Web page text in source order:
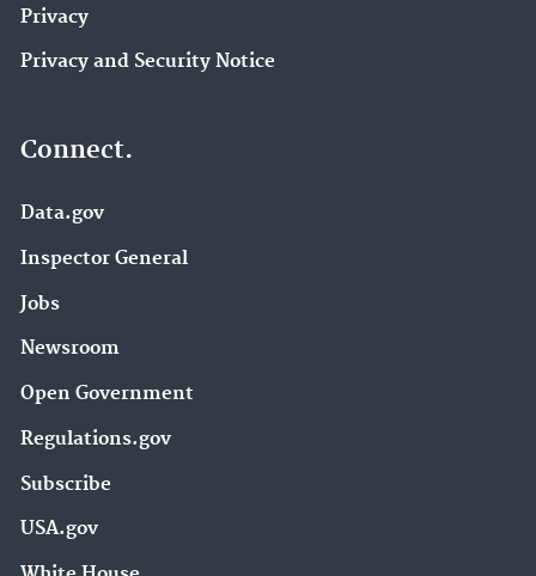
Privacy
Privacy and Security Notice
Connect.
Data.gov
Inspector General
Jobs
Newsroom
Open Government
Regulations.gov
Subscribe
USA.gov